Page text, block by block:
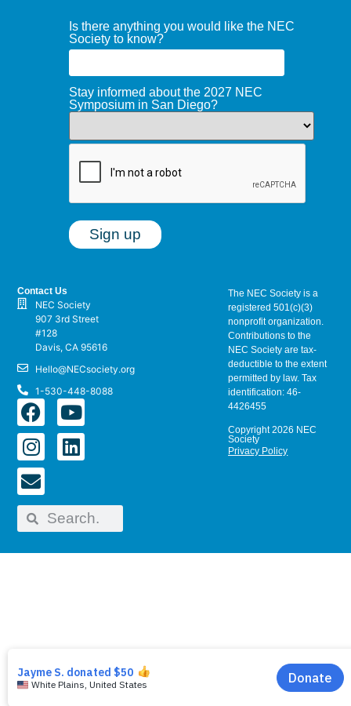
Is there anything you would like the NEC
Society to know?
Stay informed about the 2027 NEC
Symposium in San Diego?
The NEC Society is a
registered 501(c)(3)
nonprofit organization.
Contributions to the
NEC Society are tax-
deductible to the extent
permitted by law. Tax
identification: 46-
4426455
Copyright 2026 NEC
Society
Privacy Policy
Contact Us
NEC Society
907 3rd Street
#128
Davis, CA 95616
Hello@NECsociety.org
1-530-448-8088